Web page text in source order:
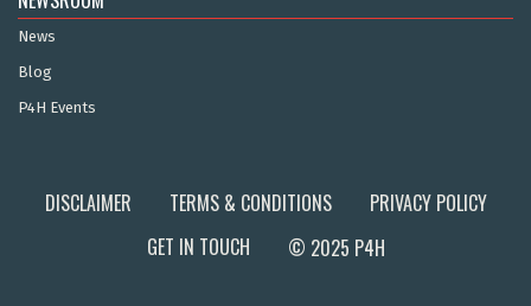
News
Blog
P4H Events
DISCLAIMER TERMS & CONDITIONS
PRIVACY POLICY
GET IN TOUCH
© 2025 P4H